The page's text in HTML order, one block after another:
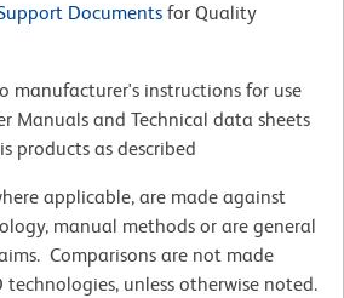
Documents for Quality
manufacturer's instructions for use
Manuals and Technical data sheets
products as described
applicable, are made against
manual methods or are general
Comparisons are not made
technologies, unless otherwise noted.